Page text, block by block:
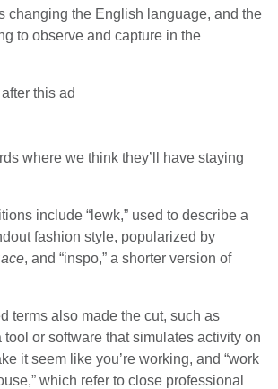
changing the English language, and the
to observe and capture in the
this ad
where we think they’ll have staying
include “lewk,” used to describe a
fashion style, popularized by
, and “inspo,” a shorter version of
terms also made the cut, such as
tool or software that simulates activity on
it seem like you’re working, and “work
which refer to close professional